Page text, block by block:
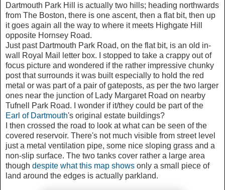
Dartmouth Park Hill is actually two hills; heading northwards
from The Boston, there is one ascent, then a flat bit, then up
it goes again all the way to where it meets Highgate Hill
opposite Hornsey Road.
Just past Dartmouth Park Road, on the flat bit, is an old in-
wall Royal Mail letter box. I stopped to take a crappy out of
focus picture and wondered if the rather impressive chunky
post that surrounds it was built especially to hold the red
metal or was part of a pair of gateposts, as per the two larger
ones near the junction of Lady Margaret Road on nearby
Tufnell Park Road. I wonder if it/they could be part of the
Earl of Dartmouth's original estate buildings?
I then crossed the road to look at what can be seen of the
covered reservoir. There's not much visible from street level
just a metal ventilation pipe, some nice sloping grass and a
non-slip surface. The two tanks cover rather a large area
though despite what this map shows only a small piece of
land around the edges is actually parkland.